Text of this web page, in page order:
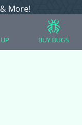
More!
BUY BUGS